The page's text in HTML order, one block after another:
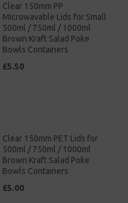
Clear 150mm PP
Microwavable Lids for Small
500ml / 750ml / 1000ml
Brown Kraft Salad Poke
Bowls Containers
£5.50
Clear 150mm PET Lids for
500ml / 750ml / 1000ml
Brown Kraft Salad Poke
Bowls Containers
£5.00